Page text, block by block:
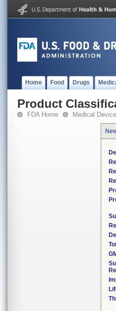
Home Food Drugs
Product
FDA Home Medical